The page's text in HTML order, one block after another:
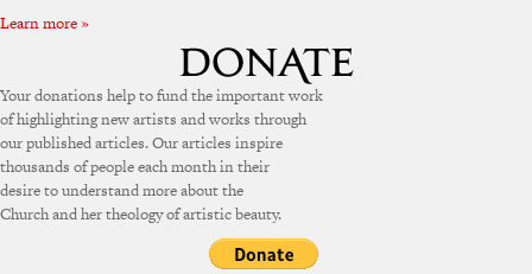
Learn more »
Your donations help to fund the important work
of highlighting new artists and works through
our published articles. Our articles inspire
thousands of people each month in their
desire to understand more about the
Church and her theology of artistic beauty.